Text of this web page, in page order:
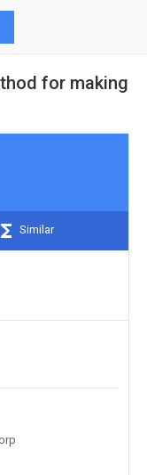
for making
Similar